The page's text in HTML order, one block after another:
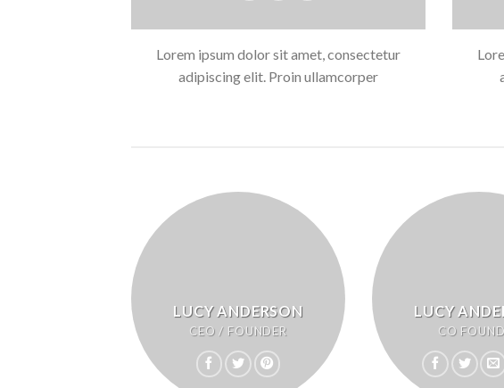
Lorem ipsum dolor sit amet, consectetur
adipiscing elit. Proin ullamcorper
LUCY ANDERSON
CEO / FOUNDER
LUCY
CO